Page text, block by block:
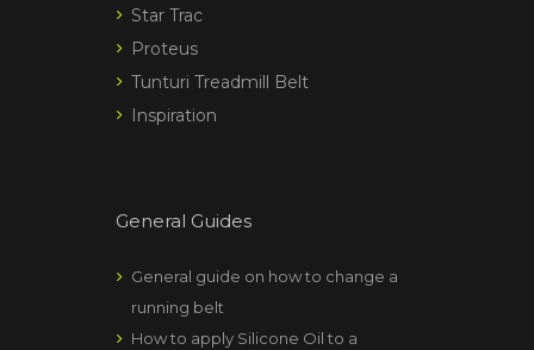
Star Trac
Proteus
Tunturi Treadmill Belt
Inspiration
General Guides
General guide on how to change a
running belt
How to apply Silicone Oil to a